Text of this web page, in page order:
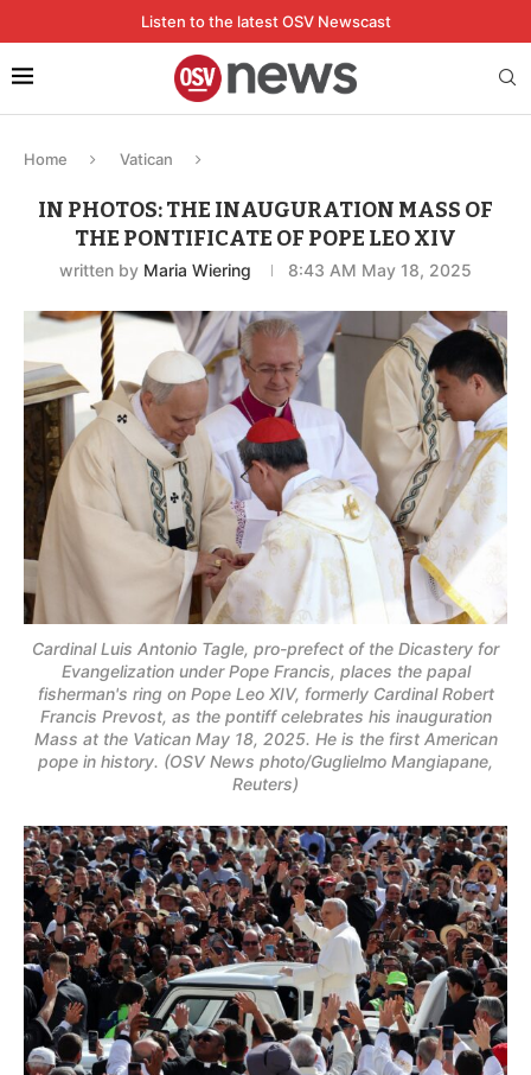
Listen to the latest OSV Newscast
Home Vatican
IN PHOTOS: THE INAUGURATION MASS OF
THE PONTIFICATE OF POPE LEO XIV
written by Maria Wiering 8:43 AM May 18, 2025
Cardinal Luis Antonio Tagle, pro-prefect of the Dicastery for
Evangelization under Pope Francis, places the papal
fisherman's ring on Pope Leo XIV, formerly Cardinal Robert
Francis Prevost, as the pontiff celebrates his inauguration
Mass at the Vatican May 18, 2025. He is the first American
pope in history. (OSV News photo/Guglielmo Mangiapane,
Reuters)